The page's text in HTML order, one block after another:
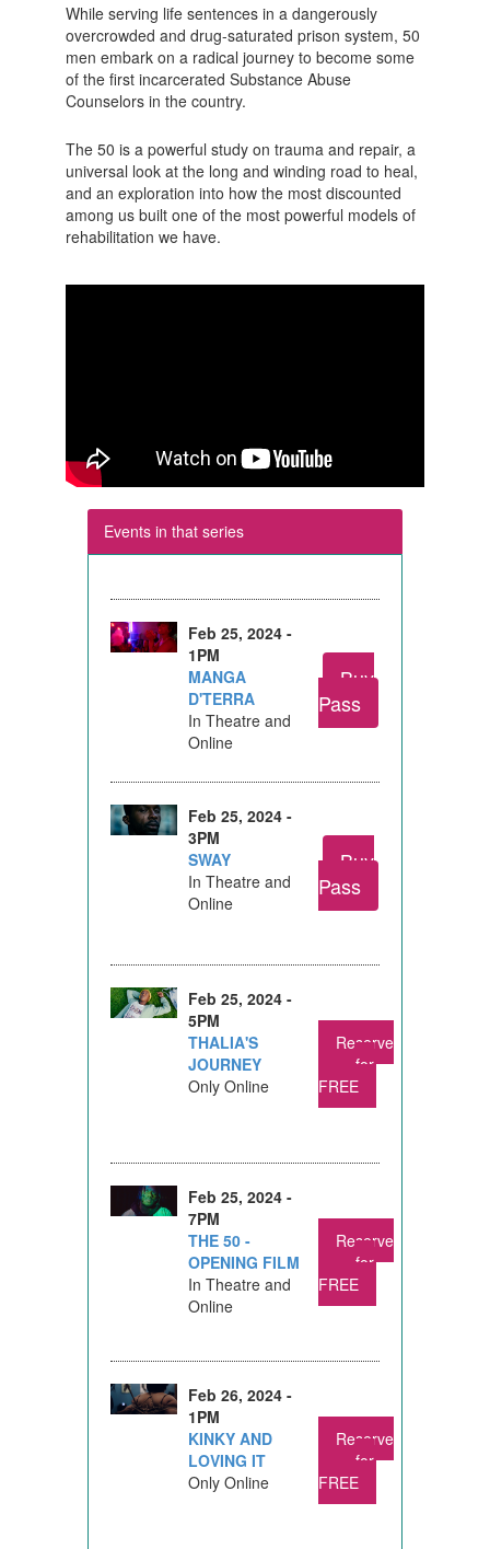
While serving life sentences in a dangerously
overcrowded and drug-saturated prison system, 50
men embark on a radical journey to become some
of the first incarcerated Substance Abuse
Counselors in the country.
The 50 is a powerful study on trauma and repair, a
universal look at the long and winding road to heal,
and an exploration into how the most discounted
among us built one of the most powerful models of
rehabilitation we have.
Events in that series
Feb 25, 2024 -
1PM
MANGA
D'TERRA
In Theatre and
Online
Buy
Pass
Feb 25, 2024 -
3PM
SWAY
In Theatre and
Online
Buy
Pass
Feb 25, 2024 -
5PM
THALIA'S
JOURNEY
Only Online
Reserve
for
FREE
Feb 25, 2024 -
7PM
THE 50 -
OPENING FILM
In Theatre and
Online
Reserve
for
FREE
Feb 26, 2024 -
1PM
KINKY AND
LOVING IT
Only Online
Reserve
for
FREE